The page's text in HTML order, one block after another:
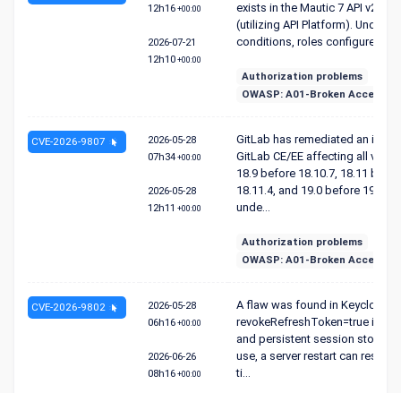
12h16 +00:00
2026-07-21
12h10 +00:00
exists in the Mautic 7 API v2
(utilizing API Platform). Under
conditions, roles configured
Authorization problems
OWASP: A01-Broken Access
CVE-2026-9807 2026-05-28
07h34 +00:00
2026-05-28
12h11 +00:00
GitLab has remediated an issue
GitLab CE/EE affecting all
18.9 before 18.10.7, 18.11
18.11.4, and 19.0 before 19.0.1
unde...
Authorization problems
OWASP: A01-Broken Access
CVE-2026-9802 2026-05-28
06h16 +00:00
2026-06-26
08h16 +00:00
A flaw was found in Keycloak.
revokeRefreshToken=true is
and persistent session storage
use, a server restart can reset
ti...